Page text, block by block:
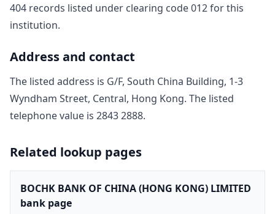
404 records listed under clearing code012for this
institution.
Address and contact
The listed address is G/F, South China Building, 1-3
Wyndham Street, Central, Hong Kong. The listed
telephone value is 2843 2888.
Related lookup pages
BOCHK BANK OF CHINA (HONG KONG) LIMITED
bank page